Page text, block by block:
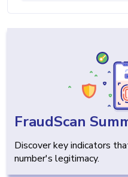
FraudScan
Discover key indicators
number's legitimacy.